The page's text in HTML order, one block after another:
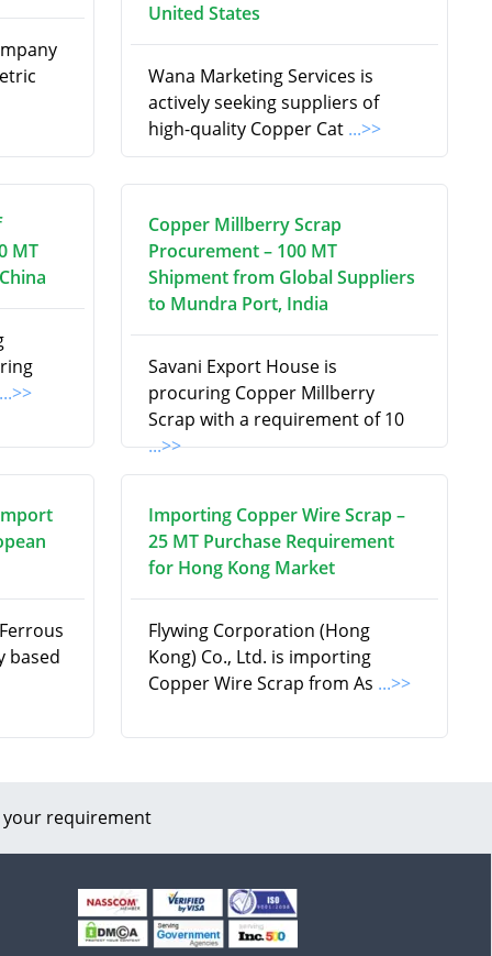
United States
Wana Marketing Services is
actively seeking suppliers of
high-quality Copper Cat ...>>
MT
...>>
Copper Millberry Scrap
Procurement – 100 MT
Shipment from Global Suppliers
to Mundra Port, India
Savani Export House is
procuring Copper Millberry
Scrap with a requirement of 10
...>>
based
Importing Copper Wire Scrap –
25 MT Purchase Requirement
for Hong Kong Market
Flywing Corporation (Hong
Kong) Co., Ltd. is importing
Copper Wire Scrap from As ...>>
requirement